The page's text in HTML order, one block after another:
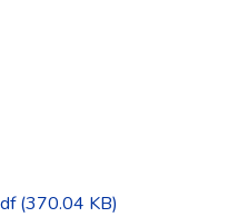
(370.04 KB)